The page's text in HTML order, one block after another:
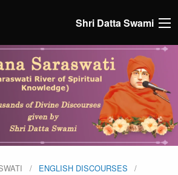
Shri Datta Swami
ENGLISH DISCOURSES